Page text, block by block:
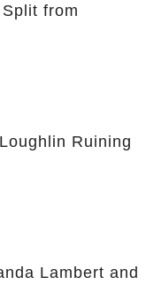
from
Ruining
Lambert and